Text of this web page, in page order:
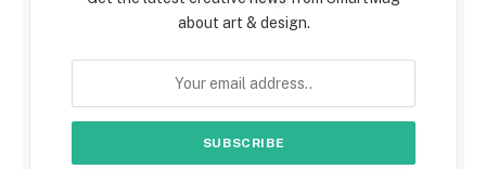
about art & design.